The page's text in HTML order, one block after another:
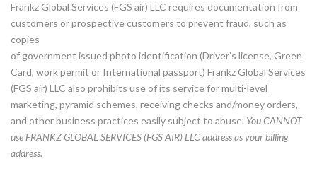
Frankz Global Services (FGS air) LLC requires documentation from
customers or prospective customers to prevent fraud, such as
copies
of government issued photo identification (Driver’s license, Green
Card, work permit or International passport) Frankz Global Services
(FGS air) LLC also prohibits use of its service for multi-level
marketing, pyramid schemes, receiving checks and/money orders,
and other business practices easily subject to abuse. You CANNOT
use FRANKZ GLOBAL SERVICES (FGS AIR) LLC address as your billing
address.